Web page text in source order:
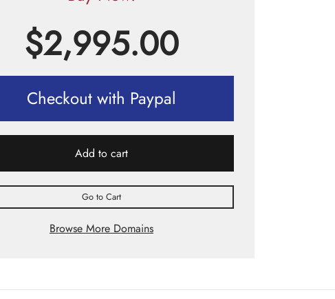
$2,995.00
Checkout with Paypal
Add to cart
Go to Cart
Browse More Domains